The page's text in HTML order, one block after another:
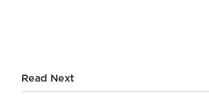
Read Next